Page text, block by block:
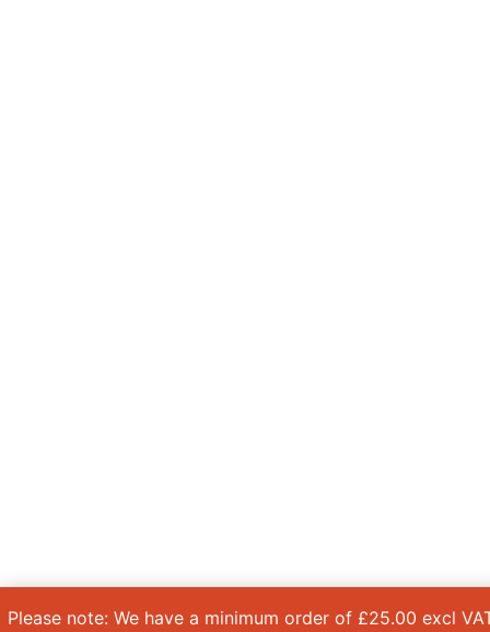
Please note: We have a minimum order of £25.00 excl